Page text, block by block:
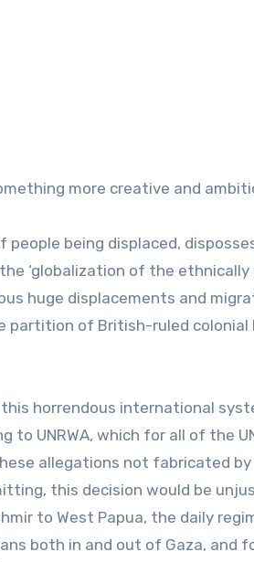
more creative and
people being displaced,
‘globalization of the ethnically
huge displacements and
partition of British-ruled colonial
horrendous international
UNRWA, which for all of the
allegations not fabricated by
this decision would be
to West Papua, the daily
both in and out of Gaza, and